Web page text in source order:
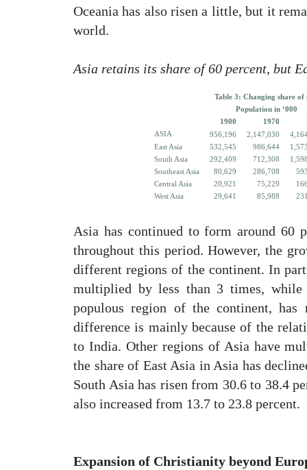
Oceania has also risen a little, but it
world.
Asia retains its share of 60 percent, but
Table 3: Changing share
Population in ‘000
1900
1970
ASIA
956,196 2,147,030
East Asia
532,545 986,644
South Asia
292,409 712,308
Southeast Asia
80,629 286,708
Central Asia
20,921 75,229
West Asia
29,641 85,988
Asia has continued to form around 60
throughout this period. However, the
different regions of the continent. In
multiplied by less than 3 times,
populous region of the continent,
difference is mainly because of the
to India. Other regions of Asia have
the share of East Asia in Asia has
South Asia has risen from 30.6 to 38.4
also increased from 13.7 to 23.8 percent.
Expansion of Christianity beyond